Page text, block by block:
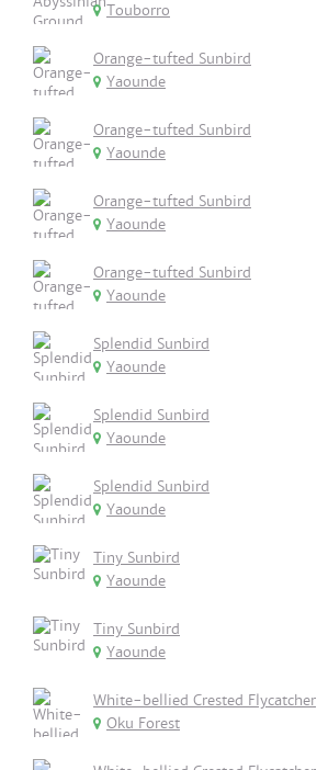
Touborro
Orange-tufted Sunbird
Yaounde
Orange-tufted Sunbird
Yaounde
Orange-tufted Sunbird
Yaounde
Orange-tufted Sunbird
Yaounde
Splendid Sunbird
Yaounde
Splendid Sunbird
Yaounde
Splendid Sunbird
Yaounde
Tiny Sunbird
Yaounde
Tiny Sunbird
Yaounde
White-bellied Crested Flycatcher
Oku Forest